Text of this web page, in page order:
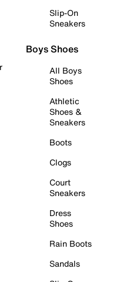
Slip-On
Sneakers
Boys Shoes
All Boys
Shoes
Athletic
Shoes &
Sneakers
Boots
Clogs
Court
Sneakers
Dress
Shoes
Rain Boots
Sandals